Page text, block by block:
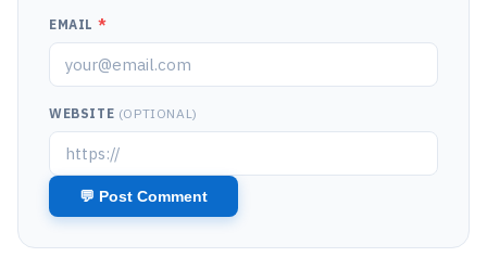
EMAIL *
WEBSITE (OPTIONAL)